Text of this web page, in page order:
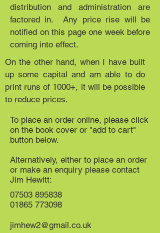
distribution and administration are
factored in. Any price rise will be
notified on this page one week before
coming into effect.
On the other hand, when I have built
up some capital and am able to do
print runs of 1000+, it will be possible
to reduce prices.
To place an order online, please click
on the book cover or "add to cart"
button below.
Alternatively, either to place an order
or make an enquiry please contact
Jim Hewitt:
07503 895838
01865 773098
jimhew2@gmail.co.uk